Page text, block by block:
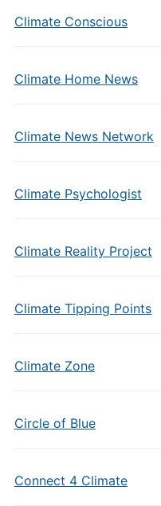
Climate Conscious
Climate Home News
Climate News Network
Climate Psychologist
Climate Reality Project
Climate Tipping Points
Climate Zone
Circle of Blue
Connect 4 Climate